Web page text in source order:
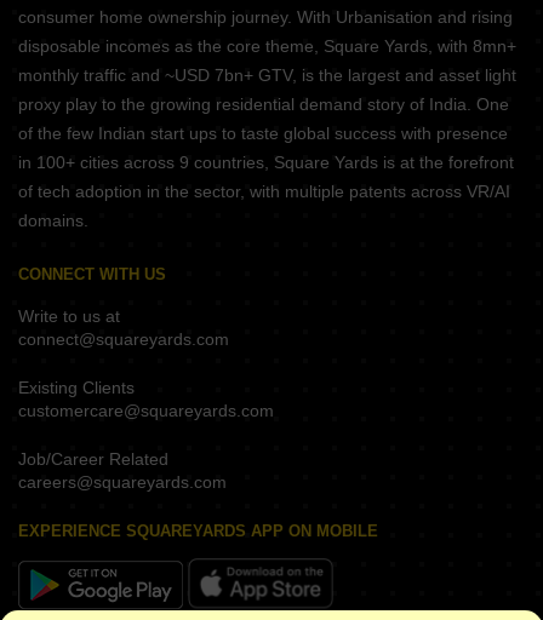
consumer home ownership journey. With Urbanisation and rising
disposable incomes as the core theme, Square Yards, with 8mn+
monthly traffic and ~USD 7bn+ GTV, is the largest and asset light
proxy play to the growing residential demand story of India. One
of the few Indian start ups to taste global success with presence
in 100+ cities across 9 countries, Square Yards is at the forefront
of tech adoption in the sector, with multiple patents across VR/AI
domains.
CONNECT WITH US
Write to us at
connect@squareyards.com
Existing Clients
customercare@squareyards.com
Job/Career Related
careers@squareyards.com
EXPERIENCE SQUAREYARDS APP ON MOBILE